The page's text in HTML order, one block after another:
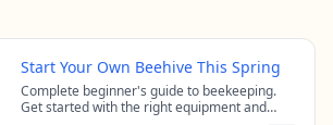
Start Your Own Beehive This Spring
Complete beginner's guide to beekeeping.
Get started with the right equipment and